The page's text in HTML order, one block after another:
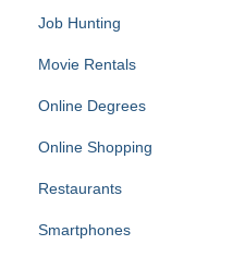
Job Hunting
Movie Rentals
Online Degrees
Online Shopping
Restaurants
Smartphones